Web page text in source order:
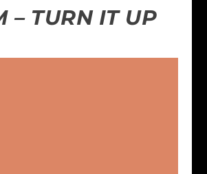
– TURN IT UP